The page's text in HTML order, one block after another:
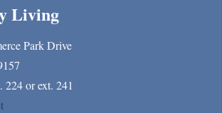
Living
Park Drive
224 or ext. 241